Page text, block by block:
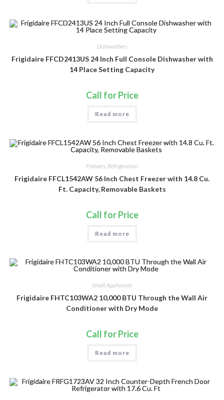
Dishwashers
Frigidaire FFCD2413US 24 Inch Full Console Dishwasher with
14 Place Setting Capacity
Call for Price
Read more
Freezers Refrigeration
Frigidaire FFCL1542AW 56 Inch Chest Freezer with 14.8 Cu.
Ft. Capacity, Removable Baskets
Call for Price
Read more
Small Appliances
Frigidaire FHTC103WA2 10,000 BTU Through the Wall Air
Conditioner with Dry Mode
Call for Price
Read more